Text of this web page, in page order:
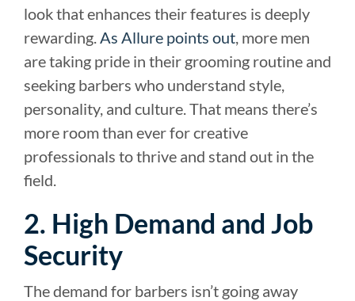
look that enhances their features is deeply
rewarding. As Allure points out , more men
are taking pride in their grooming routine and
seeking barbers who understand style,
personality, and culture. That means there’s
more room than ever for creative
professionals to thrive and stand out in the
field.
2. High Demand and Job
Security
The demand for barbers isn’t going away